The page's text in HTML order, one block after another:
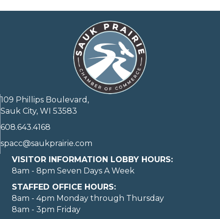
109 Phillips Boulevard,
Sauk City, WI 53583
608.643.4168
spacc@saukprairie.com
VISITOR INFORMATION LOBBY HOURS:
8am - 8pm Seven Days A Week
STAFFED OFFICE HOURS:
8am - 4pm Monday through Thursday
8am - 3pm Friday